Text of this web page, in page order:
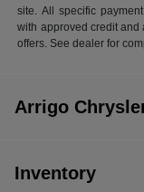
site. All specific
with approved credit and
offers. See dealer for
Arrigo
Inventory